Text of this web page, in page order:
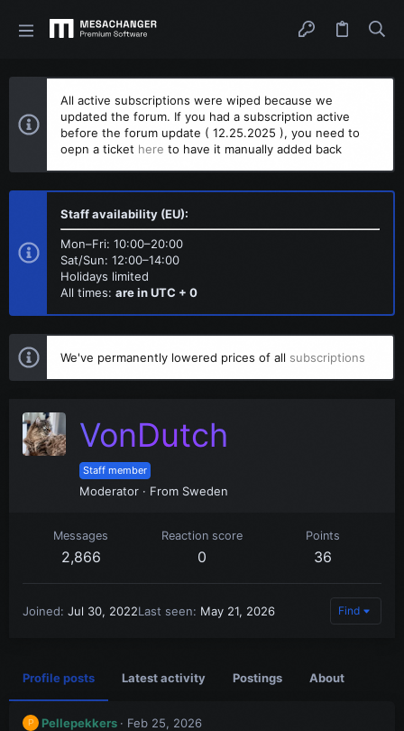
All active subscriptions were wiped because we
updated the forum. If you had a subscription active
before the forum update ( 12.25.2025 ), you need to
oepn a ticket here to have it manually added back
Staff availability (EU):
Mon–Fri: 10:00–20:00
Sat/Sun: 12:00–14:00
Holidays limited
All times: are in UTC + 0
We've permanently lowered prices of all subscriptions
VonDutch
Staff member
Moderator · From Sweden
Messages
2,866
Reaction score
0
Points
36
Joined Jul 30, 2022Last seen May 21, 2026 Find
Profile posts Latest activity Postings About
P Pellepekkers Feb 25, 2026